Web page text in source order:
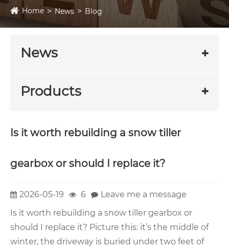
Home News Blog
News
Products
Is it worth rebuilding a snow tiller
gearbox or should I replace it?
2026-05-19 6
Leave me a message
Is it worth rebuilding a snow tiller gearbox or
should I replace it? Picture this: it’s the middle of
winter, the driveway is buried under two feet of